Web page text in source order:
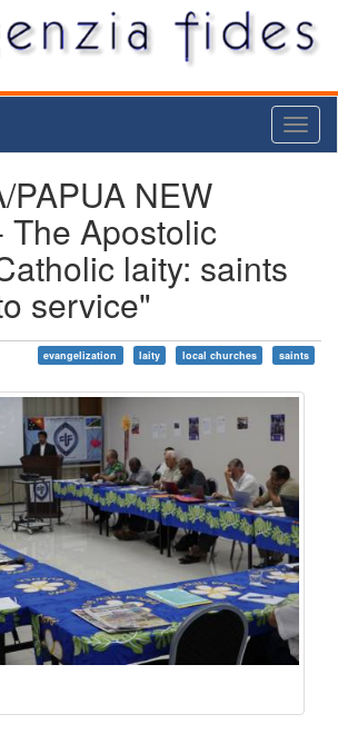
PAPUA NEW
The Apostolic
laity: saints
service"
evangelization laity local churches saints